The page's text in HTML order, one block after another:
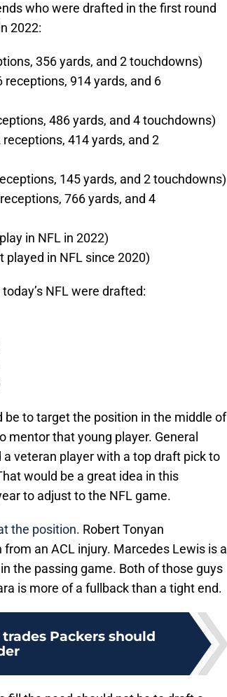
who were drafted in the first round
2022:
356 yards, and 2 touchdowns)
914 yards, and 6
486 yards, and 4 touchdowns)
414 yards, and 2
145 yards, and 2 touchdowns)
766 yards, and 4
in NFL in 2022)
played in NFL since 2020)
NFL were drafted:
to target the position in the middle of
that young player. General
veteran player with a top draft pick to
would be a great idea in this
to adjust to the NFL game.
the position. Robert Tonyan
an ACL injury. Marcedes Lewis is a
the passing game. Both of those guys
is more of a fullback than a tight end.
Packers should